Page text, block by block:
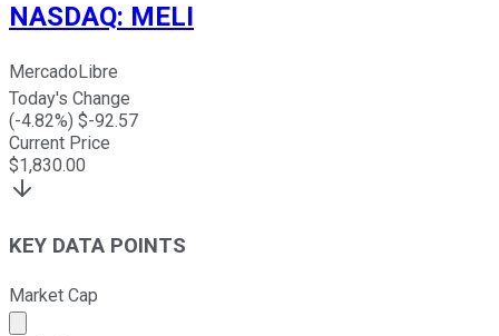
NASDAQ: MELI
MercadoLibre
Today's Change
(-4.82%) $-92.57
Current Price
$1,830.00
KEY DATA POINTS
Market Cap
Market cap calculated using publicly traded shares